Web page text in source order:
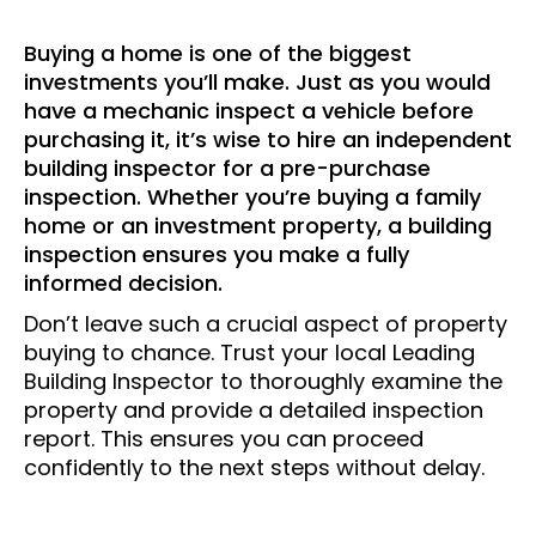
Buying a home is one of the biggest
investments you’ll make. Just as you would
have a mechanic inspect a vehicle before
purchasing it, it’s wise to hire an independent
building inspector for a pre-purchase
inspection. Whether you’re buying a family
home or an investment property, a building
inspection ensures you make a fully
informed decision.
Don’t leave such a crucial aspect of property
buying to chance. Trust your local Leading
Building Inspector to thoroughly examine the
property and provide a detailed inspection
report. This ensures you can proceed
confidently to the next steps without delay.